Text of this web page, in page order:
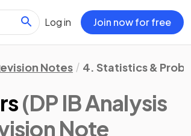
Log in Join now for free
Notes 4. Statistics &
(DP IB Analysis
Note